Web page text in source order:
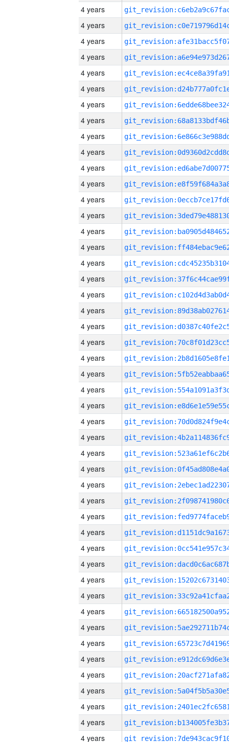
4 years
4 years
4 years
4 years
4 years
4 years
4 years
4 years
4 years
4 years
4 years
4 years
4 years
4 years
4 years
4 years
4 years
4 years
4 years
4 years
4 years
4 years
4 years
4 years
4 years
4 years
4 years
4 years
4 years
4 years
4 years
4 years
4 years
4 years
4 years
4 years
4 years
4 years
4 years
4 years
4 years
4 years
4 years
4 years
4 years
4 years
4 years